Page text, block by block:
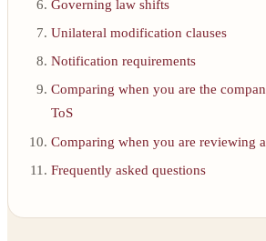
Governing law shifts
Unilateral modification clauses
Notification requirements
Comparing when you are the
ToS
Comparing when you are reviewing
Frequently asked questions